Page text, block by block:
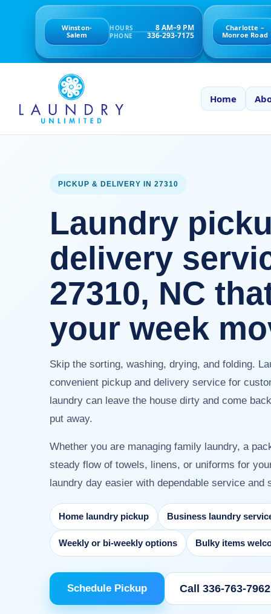
Winston-
Salem
HOURS 8 AM–9 PM
PHONE 336-293-7175
Charlotte –
Monroe Road
Home
PICKUP & DELIVERY IN 27310
Laundry
delivery
27310, NC
your week
Skip the sorting, washing, drying, and folding.
convenient pickup and delivery service for
laundry can leave the house dirty and come
put away.
Whether you are managing family laundry, a
steady flow of towels, linens, or uniforms for
laundry day easier with dependable service and
Home laundry pickup Business laundry
Weekly or bi-weekly options Bulky items
Schedule Pickup Call 336-763-7962